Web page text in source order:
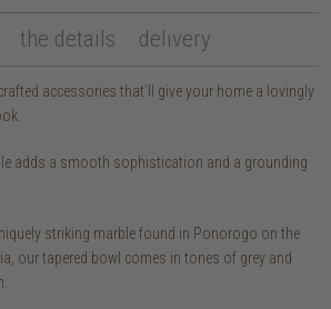
the details delivery
accessories that’ll give your home a lovingly
adds a smooth sophistication and a grounding
striking marble found in Ponorogo on the
our tapered bowl comes in tones of grey and